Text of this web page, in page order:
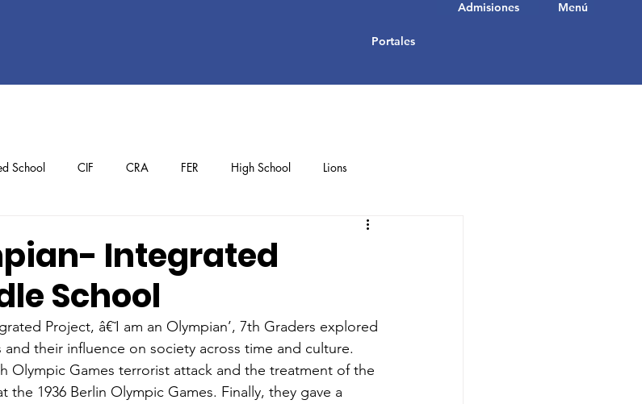
Portales
Menú
Admisiones
School CIF CRA FER High School Lions
Student Achievements
Integrated
School
Project, â€˜I am an Olympian’, 7th Graders explored
their influence on society across time and culture.
Olympic Games terrorist attack and the treatment of the
the 1936 Berlin Olympic Games. Finally, they gave a